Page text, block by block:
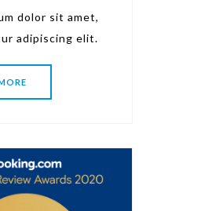
dolor sit amet,
adipiscing elit.